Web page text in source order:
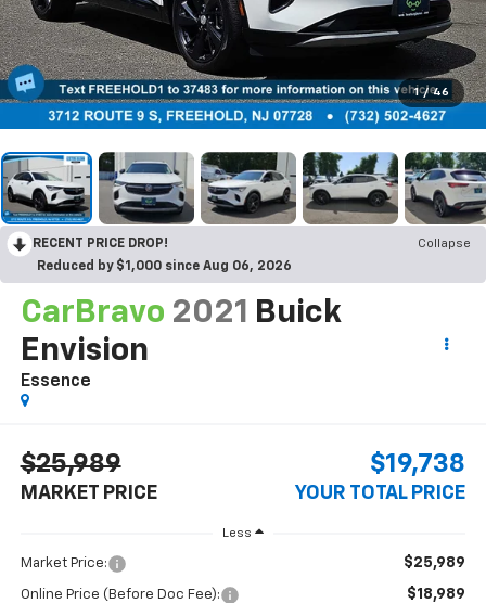
1 / 46
RECENT PRICE DROP!
Collapse
Reduced by $1,000 since Aug 06, 2026
CarBravo 2021 Buick
Envision
Essence
$25,989
MARKET PRICE
$19,738
YOUR TOTAL PRICE
Less
Market Price: $25,989
Online Price (Before Doc Fee): $18,989